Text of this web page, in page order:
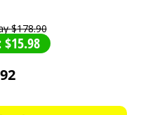
$178.90
$15.98
92